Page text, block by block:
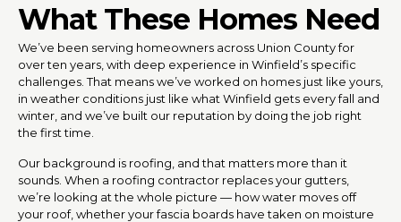
What These Homes Need
We’ve been serving homeowners across Union County for
over ten years, with deep experience in Winfield’s specific
challenges. That means we’ve worked on homes just like yours,
in weather conditions just like what Winfield gets every fall and
winter, and we’ve built our reputation by doing the job right
the first time.
Our background is roofing, and that matters more than it
sounds. When a roofing contractor replaces your gutters,
we’re looking at the whole picture — how water moves off
your roof, whether your fascia boards have taken on moisture